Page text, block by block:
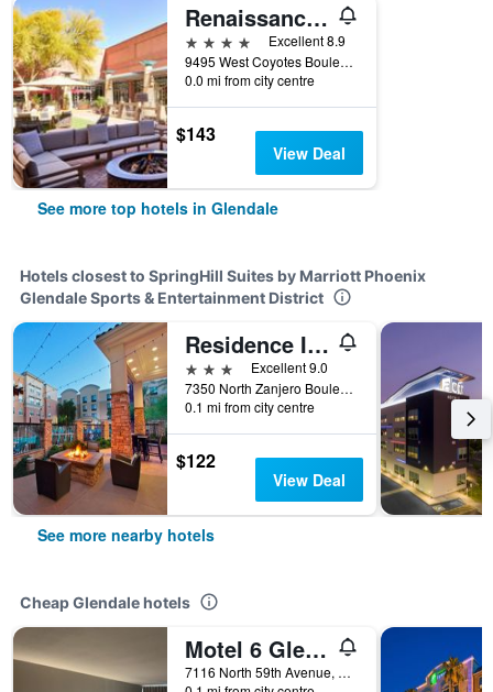
Renaissance Phoenix Glendale Hotel & Conference Center
4 stars
Excellent 8.9
9495 West Coyotes Boulevard, Glendale, AZ, United States
0.0 mi from city centre
$143
View Deal
See more top hotels in Glendale
Hotels closest to SpringHill Suites by Marriott Phoenix
Glendale Sports & Entertainment District
Residence Inn by Marriott Phoenix Glendale Sports & Entertainment District
3 stars
Excellent 9.0
7350 North Zanjero Boulevard, Glendale, AZ, United States
0.1 mi from city centre
$122
View Deal
See more nearby hotels
Cheap Glendale hotels
Motel 6 Glendale Az
7116 North 59th Avenue, Glendale, AZ, United States